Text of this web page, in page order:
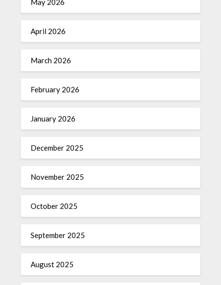
May 2026
April 2026
March 2026
February 2026
January 2026
December 2025
November 2025
October 2025
September 2025
August 2025